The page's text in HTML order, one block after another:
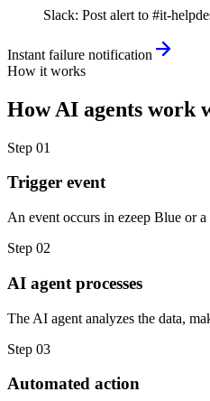
Slack: Post alert to #it-
Instant failure notification
How it works
HowAI agents work
Step 01
Trigger event
An event occurs in ezeep Blue or
Step 02
AI agent processes
The AI agent analyzes the data,
Step 03
Automated action